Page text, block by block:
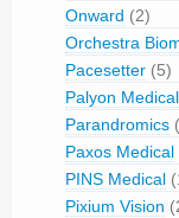
Onward (2)
Orchestra
Pacesetter (5)
Palyon Medical
Parandromics
Paxos Medical
PINS Medical
Pixium Vision